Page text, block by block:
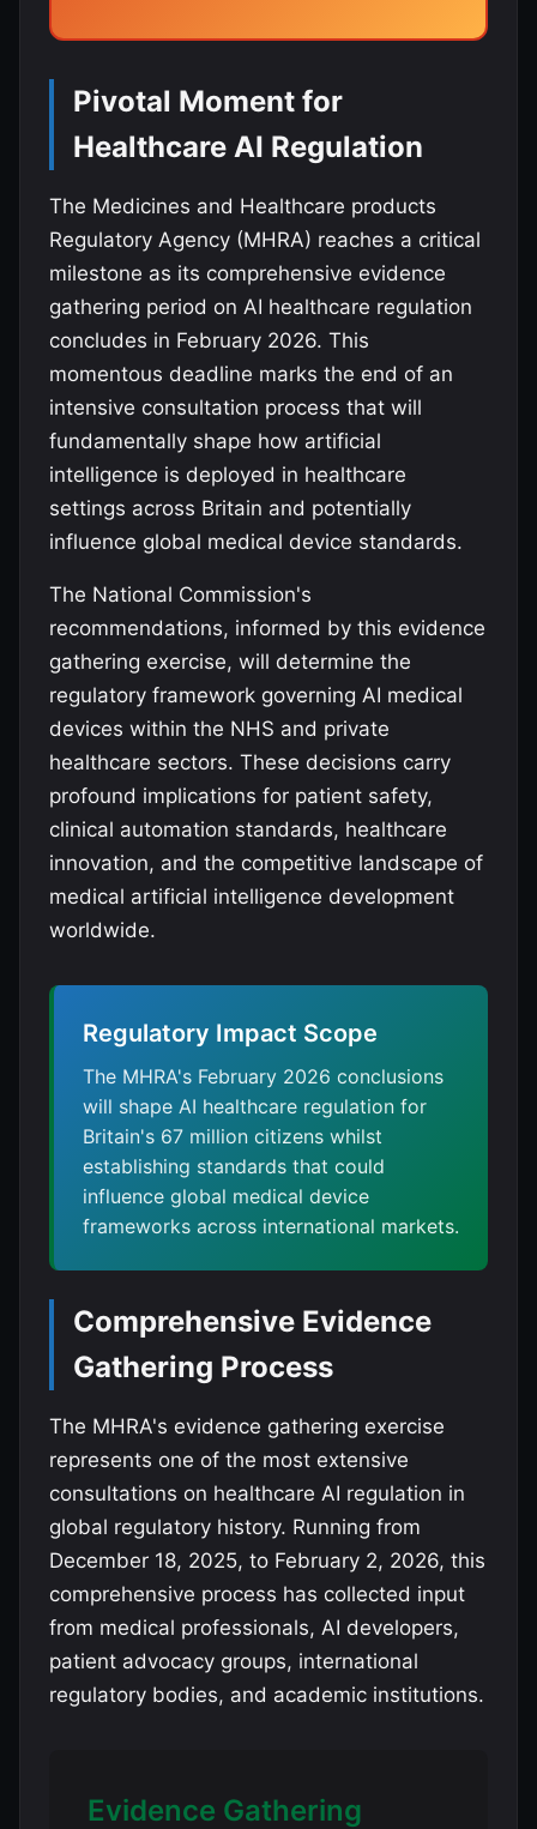
Pivotal Moment for
Healthcare AI Regulation
The Medicines and Healthcare products
Regulatory Agency (MHRA) reaches a critical
milestone as its comprehensive evidence
gathering period on AI healthcare regulation
concludes in February 2026. This
momentous deadline marks the end of an
intensive consultation process that will
fundamentally shape how artificial
intelligence is deployed in healthcare
settings across Britain and potentially
influence global medical device standards.
The National Commission's
recommendations, informed by this evidence
gathering exercise, will determine the
regulatory framework governing AI medical
devices within the NHS and private
healthcare sectors. These decisions carry
profound implications for patient safety,
clinical automation standards, healthcare
innovation, and the competitive landscape of
medical artificial intelligence development
worldwide.
Regulatory Impact Scope
The MHRA's February 2026 conclusions
will shape AI healthcare regulation for
Britain's 67 million citizens whilst
establishing standards that could
influence global medical device
frameworks across international markets.
Comprehensive Evidence
Gathering Process
The MHRA's evidence gathering exercise
represents one of the most extensive
consultations on healthcare AI regulation in
global regulatory history. Running from
December 18, 2025, to February 2, 2026, this
comprehensive process has collected input
from medical professionals, AI developers,
patient advocacy groups, international
regulatory bodies, and academic institutions.
Evidence Gathering